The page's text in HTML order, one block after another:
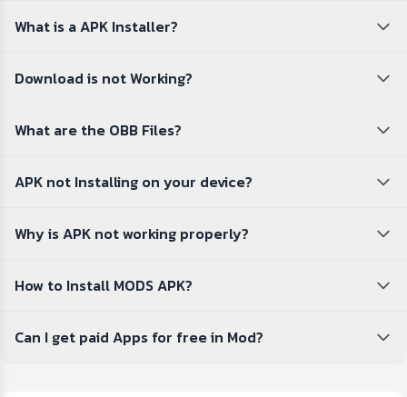
What is a APK Installer?
Download is not Working?
What are the OBB Files?
APK not Installing on your device?
Why is APK not working properly?
How to Install MODS APK?
Can I get paid Apps for free in Mod?